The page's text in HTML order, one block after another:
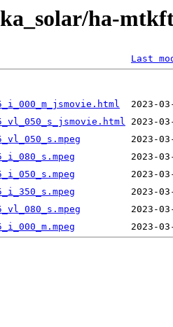
ha-
Last